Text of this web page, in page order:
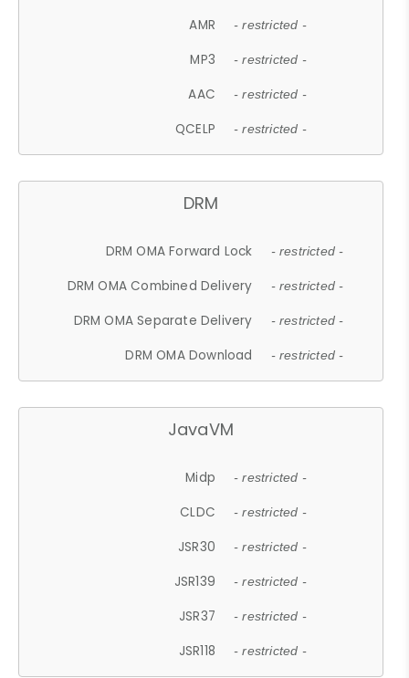
AMR - restricted -
MP3 - restricted -
AAC - restricted -
QCELP - restricted -
DRM
DRM OMA Forward Lock - restricted -
DRM OMA Combined Delivery - restricted -
DRM OMA Separate Delivery - restricted -
DRM OMA Download - restricted -
JavaVM
Midp - restricted -
CLDC - restricted -
JSR30 - restricted -
JSR139 - restricted -
JSR37 - restricted -
JSR118 - restricted -